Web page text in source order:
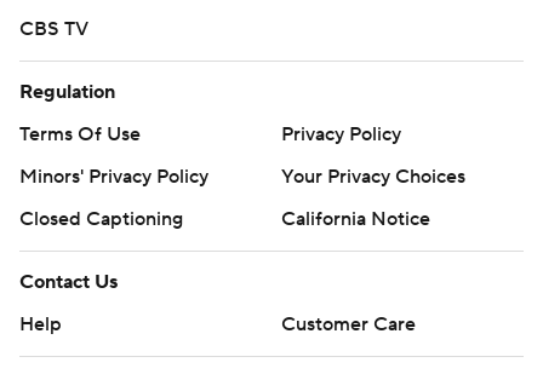
CBS TV
Regulation
Terms Of Use
Privacy Policy
Minors' Privacy Policy
Your Privacy Choices
Closed Captioning
California Notice
Contact Us
Help
Customer Care